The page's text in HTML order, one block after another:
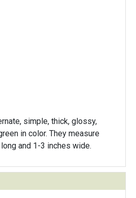
simple, thick, glossy,
in color. They measure
and 1-3 inches wide.